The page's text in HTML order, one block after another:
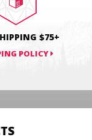
$75+
POLICY